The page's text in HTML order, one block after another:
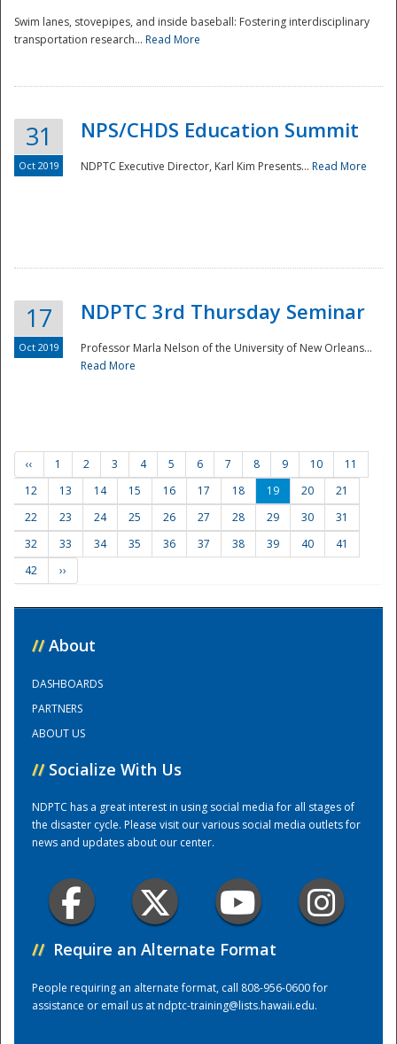
Preparedness
Training Center
Swim lanes, stovepipes, and inside baseball: Fostering interdisciplinary
transportation research... Read More
31
Oct 2019
NPS/CHDS Education Summit
NDPTC Executive Director, Karl Kim Presents... Read More
17
Oct 2019
NDPTC 3rd Thursday Seminar
Professor Marla Nelson of the University of New Orleans...
Read More
‹‹ 1 2 3 4 5 6 7 8 9 10
11
12
13 14 15 16 17 18 19 20
21
22
23 24 25 26 27 28 29 30
31
32
33 34 35 36 37 38 39 40
41
42
››
// About
DASHBOARDS
PARTNERS
ABOUT US
// Socialize With Us
NDPTC has a great interest in using social media for all stages of
the disaster cycle. Please visit our various social media outlets for
news and updates about our center.
// Require an Alternate Format
People requiring an alternate format, call 808-956-0600 for
assistance or email us atndptc-training@lists.hawaii.edu.